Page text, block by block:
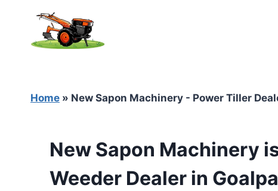
content
Home » New Sapon Machinery - Power Tiller
New Sapon Machinery
Weeder Dealer in